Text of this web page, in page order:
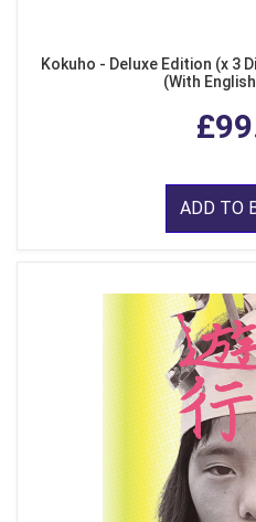
Kokuho - Deluxe Edition (x 3
(With
ADD TO